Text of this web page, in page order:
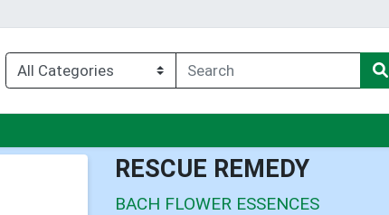
RESCUE REMEDY
BACH FLOWER ESSENCES